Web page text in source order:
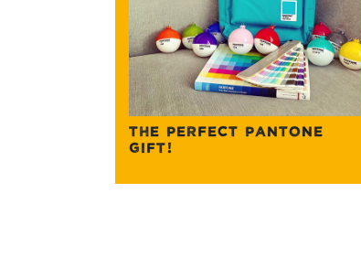
THE PERFECT PANTONE
GIFT!